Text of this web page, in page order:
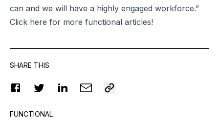
can and we will have a highly engaged workforce.”
Click here for more functional articles!
SHARE THIS
FUNCTIONAL